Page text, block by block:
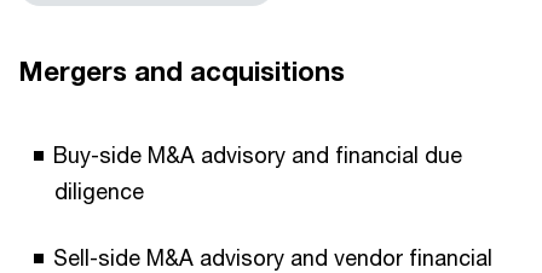
Mergers and acquisitions
Buy-side M&A advisory and financial due
diligence​
Sell-side M&A advisory and vendor financial